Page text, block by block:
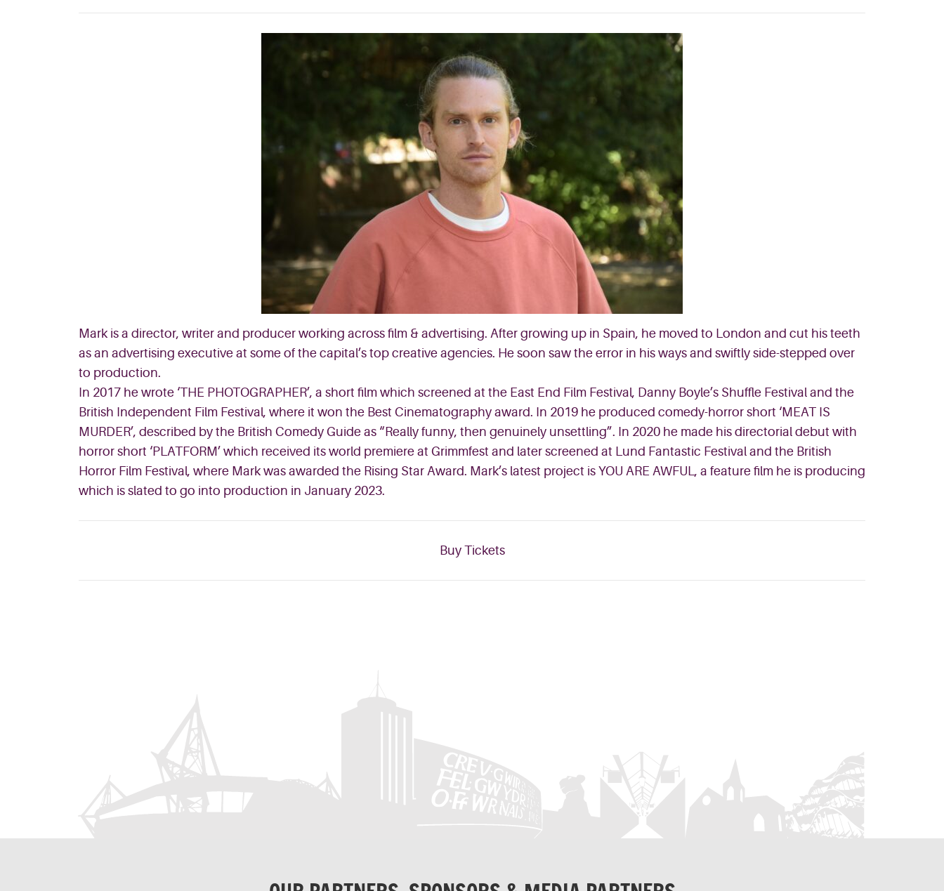
Mark is a director, writer and producer working across film & advertising. After growing up in Spain, he moved to London and cut his teeth
as an advertising executive at some of the capital’s top creative agencies. He soon saw the error in his ways and swiftly side-stepped over
to production.
In 2017 he wrote ‘THE PHOTOGRAPHER’, a short film which screened at the East End Film Festival, Danny Boyle’s Shuffle Festival and the
British Independent Film Festival, where it won the Best Cinematography award. In 2019 he produced comedy-horror short ‘MEAT IS
MURDER’, described by the British Comedy Guide as “Really funny, then genuinely unsettling”. In 2020 he made his directorial debut with
horror short ‘PLATFORM’ which received its world premiere at Grimmfest and later screened at Lund Fantastic Festival and the British
Horror Film Festival, where Mark was awarded the Rising Star Award. Mark’s latest project is YOU ARE AWFUL, a feature film he is producing
which is slated to go into production in January 2023.
Buy Tickets